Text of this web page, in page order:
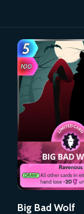
Big Bad Wolf